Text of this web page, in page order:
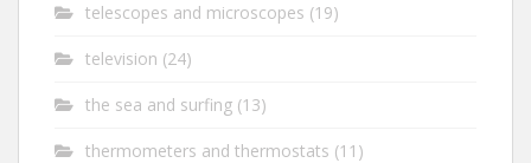
telescopes and microscopes (19)
television (24)
the sea and surfing (13)
thermometers and thermostats (11)